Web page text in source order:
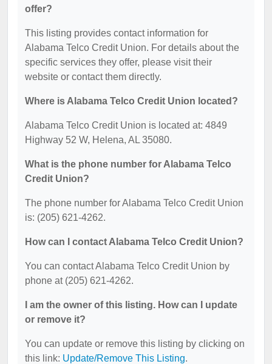
offer?
This listing provides contact information for
Alabama Telco Credit Union. For details about the
specific services they offer, please visit their
website or contact them directly.
Where is Alabama Telco Credit Union located?
Alabama Telco Credit Union is located at: 4849
Highway 52 W, Helena, AL 35080.
What is the phone number for Alabama Telco
Credit Union?
The phone number for Alabama Telco Credit Union
is: (205) 621-4262.
How can I contact Alabama Telco Credit Union?
You can contact Alabama Telco Credit Union by
phone at (205) 621-4262.
I am the owner of this listing. How can I update
or remove it?
You can update or remove this listing by clicking on
this link: Update/Remove This Listing.